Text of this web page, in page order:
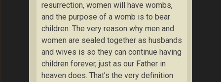
resurrection, women will have wombs,
and the purpose of a womb is to bear
children. The very reason why men and
women are sealed together as husbands
and wives is so they can continue having
children forever, just as our Father in
heaven does. That’s the very definition